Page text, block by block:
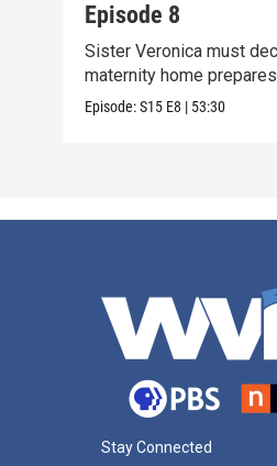
Episode 8
Sister Veronica must
maternity home
Episode:S15 E8 | 53:30
Stay Connected